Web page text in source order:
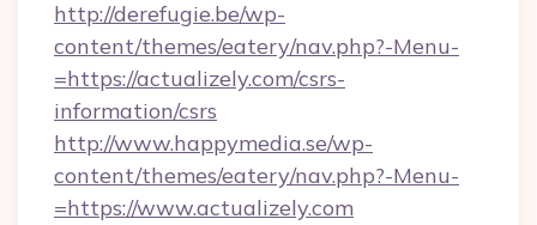
http://derefugie.be/wp-
content/themes/eatery/nav.php?-Menu-
=https://actualizely.com/csrs-
information/csrs
http://www.happymedia.se/wp-
content/themes/eatery/nav.php?-Menu-
=https://www.actualizely.com